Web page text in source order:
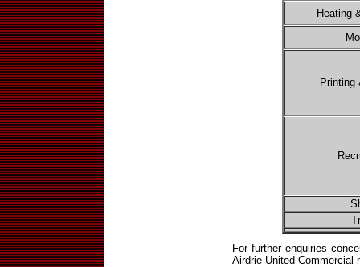
Heating
Printing
For further enquiries
Airdrie United Commercial